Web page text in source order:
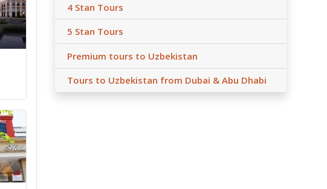
4 Stan Tours
5 Stan Tours
Premium tours to Uzbekistan
Tours to Uzbekistan from Dubai & Abu Dhabi